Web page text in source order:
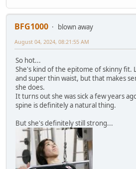
BFG1000
blown away
August 04, 2024, 08:21:55 AM
So hot...
She's kind of the epitome of skinny fit.
and super thin waist, but that makes
she does.
It turns out she was sick a few years
spine is definitely a natural thing.
But she's definitely still strong...